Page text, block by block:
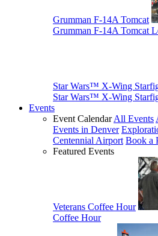
Grumman F-14A Tomcat
Grumman F-14A Tomcat
Star Wars™ X-Wing
Star Wars™ X-Wing
Events
Event CalendarAll Events
Events in Denver
Centennial Airport Book a
Featured Events
Veterans Coffee Hour
Coffee Hour